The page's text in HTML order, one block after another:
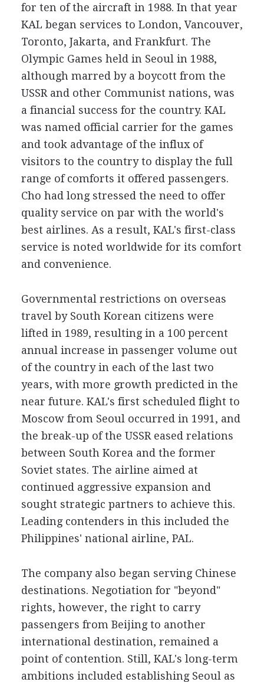
for ten of the aircraft in 1988. In that year
KAL began services to London, Vancouver,
Toronto, Jakarta, and Frankfurt. The
Olympic Games held in Seoul in 1988,
although marred by a boycott from the
USSR and other Communist nations, was
a financial success for the country. KAL
was named official carrier for the games
and took advantage of the influx of
visitors to the country to display the full
range of comforts it offered passengers.
Cho had long stressed the need to offer
quality service on par with the world's
best airlines. As a result, KAL's first-class
service is noted worldwide for its comfort
and convenience.
Governmental restrictions on overseas
travel by South Korean citizens were
lifted in 1989, resulting in a 100 percent
annual increase in passenger volume out
of the country in each of the last two
years, with more growth predicted in the
near future. KAL's first scheduled flight to
Moscow from Seoul occurred in 1991, and
the break-up of the USSR eased relations
between South Korea and the former
Soviet states. The airline aimed at
continued aggressive expansion and
sought strategic partners to achieve this.
Leading contenders in this included the
Philippines' national airline, PAL.
The company also began serving Chinese
destinations. Negotiation for "beyond"
rights, however, the right to carry
passengers from Beijing to another
international destination, remained a
point of contention. Still, KAL's long-term
ambitions included establishing Seoul as